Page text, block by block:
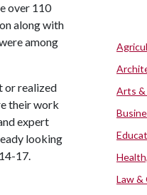
over 110
along with
among
or realized
their work
expert
looking
17.
Arts &
Law &